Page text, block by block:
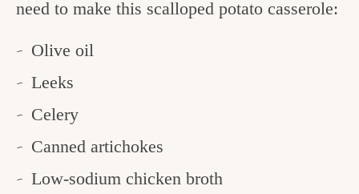
need to make this scalloped potato casserole:
Olive oil
Leeks
Celery
Canned artichokes
Low-sodium chicken broth